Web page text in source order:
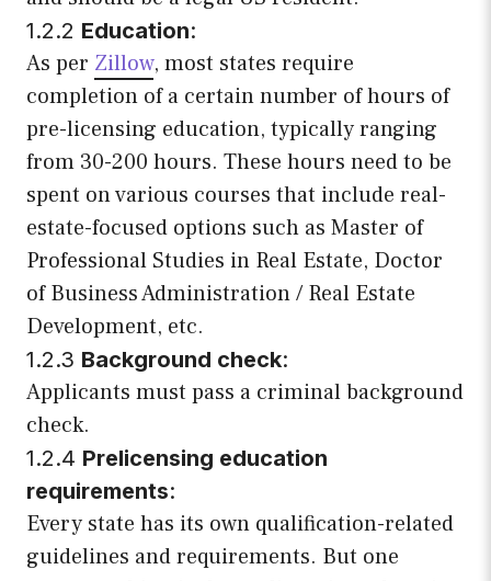
1.2.2 Education:
As per Zillow, most states require
completion of a certain number of hours of
pre-licensing education, typically ranging
from 30-200 hours. These hours need to be
spent on various courses that include real-
estate-focused options such as Master of
Professional Studies in Real Estate, Doctor
of Business Administration / Real Estate
Development, etc.
1.2.3 Background check:
Applicants must pass a criminal background
check.
1.2.4 Prelicensing education
requirements:
Every state has its own qualification-related
guidelines and requirements. But one